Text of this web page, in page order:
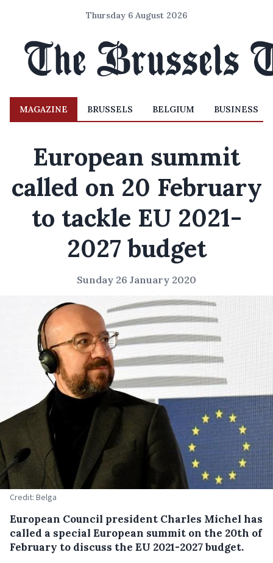
Thursday 6 August 2026
MAGAZINE BRUSSELS BELGIUM BUSINESS
European summit
called on 20 February
to tackle EU 2021-
2027 budget
Sunday 26 January 2020
Credit: Belga
European Council president Charles Michel has
called a special European summit on the 20th of
February to discuss the EU 2021-2027 budget.